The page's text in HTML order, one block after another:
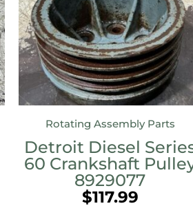
Rotating Assembly Parts
Detroit Diesel
60 Crankshaft
8929077
$117.99